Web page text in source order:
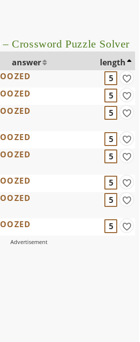
– Crossword Puzzle Solver
answer
length
OOZED
5
OOZED
5
OOZED 5
OOZED
5
OOZED 5
OOZED
5
OOZED 5
OOZED 5